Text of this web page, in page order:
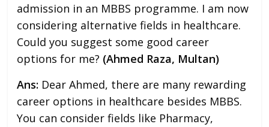
admission in an MBBS programme. I am now
considering alternative fields in healthcare.
Could you suggest some good career
options for me? (Ahmed Raza, Multan)
Ans: Dear Ahmed, there are many rewarding
career options in healthcare besides MBBS.
You can consider fields like Pharmacy,